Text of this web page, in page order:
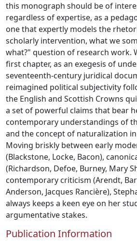
this monograph should be of
regardless of expertise, as a
one that expertly models the
scholarly intervention, what we
what?" question of research work.
first chapter, as an exegesis of
seventeenth-century juridical
reimagined political subjectivity
the English and Scottish Crowns
a set of powerful claims that bear
contemporary understandings of
and the concept of naturalization
Moving briskly between early
(Blackstone, Locke, Bacon),
(Richardson, Defoe, Burney, Mary
contemporary criticism (Arendt,
Anderson, Jacques Rancière),
always keeps a keen eye on her
argumentative stakes.
Publication Information